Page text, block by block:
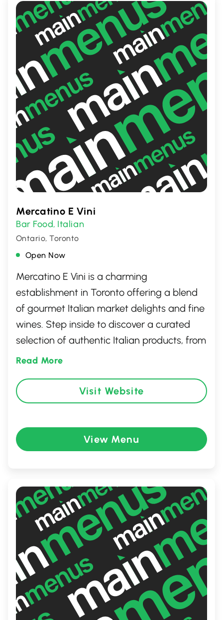
entertainment in Toronto.
Mercatino E Vini
Bar Food, Italian
Ontario, Toronto
Open Now
Mercatino E Vini is a charming
establishment in Toronto offering a blend
of gourmet Italian market delights and fine
wines. Step inside to discover a curated
selection of authentic Italian products, from
artisanal pastas and sauces to delectable
a cozy yet sophisticated Italian market
vibe, making it an ideal spot for both
exploration. Whether you're stocking up
your pantry or seeking a perfect pairing,
experience.
Read More
Visit Website
View Menu